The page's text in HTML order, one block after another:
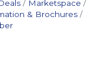
Marketspace
& Brochures